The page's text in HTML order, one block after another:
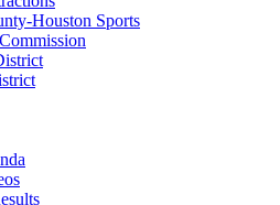
Houston Sports